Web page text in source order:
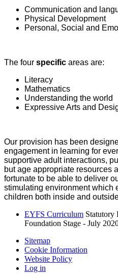
Communication and
Physical Development
Personal, Social and
The four specific areas are:
Literacy
Mathematics
Understanding the world
Expressive Arts and
Our provision has been
engagement in learning for
supportive adult interactions,
but age appropriate resources
fortunate to be able to deliver
stimulating environment which
children both inside and
EYFS Curriculum Statutory
Foundation Stage - July
Sitemap
Cookie Information
Website Policy
Log in